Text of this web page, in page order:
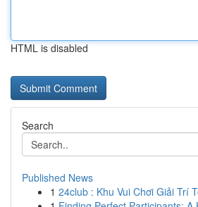
HTML is disabled
Search
Published News
1 24club : Khu Vui Chơi Giải Trí